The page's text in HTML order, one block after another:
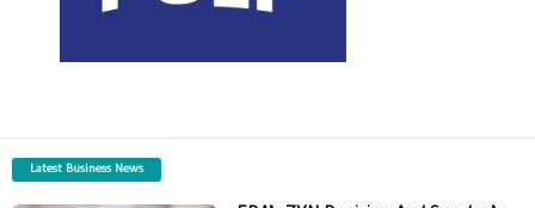
Latest Business News